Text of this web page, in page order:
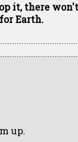
it, there
Earth.
up.